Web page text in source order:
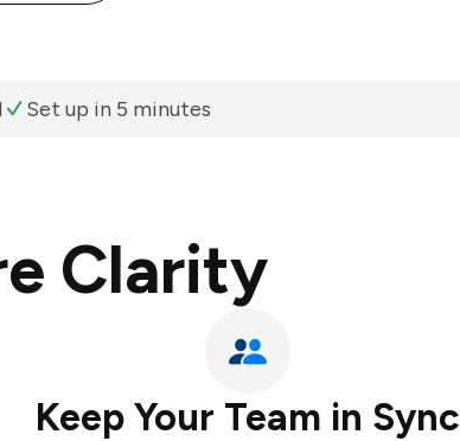
Set up in 5 minutes
Clarity
Keep Your Team in Sync